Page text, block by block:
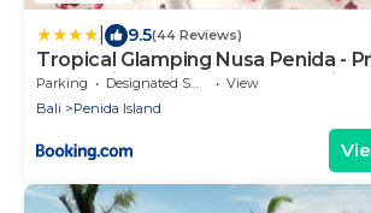
9.5(44 Reviews)
Tropical Glamping Nusa Penida -
Romantic Seaside Bungalow
Parking Designated Smoking Area
View
Bali
Penida Island